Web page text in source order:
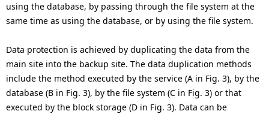
using the database, by passing through the file system at the
same time as using the database, or by using the file system.
Data protection is achieved by duplicating the data from the
main site into the backup site. The data duplication methods
include the method executed by the service (A in Fig. 3), by the
database (B in Fig. 3), by the file system (C in Fig. 3) or that
executed by the block storage (D in Fig. 3). Data can be